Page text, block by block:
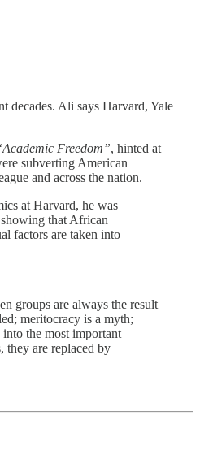
decades. Ali says Harvard, Yale
Freedom”, hinted at
subverting American
and across the nation.
at Harvard, he was
that African
factors are taken into
groups are always the result
meritocracy is a myth;
the most important
they are replaced by